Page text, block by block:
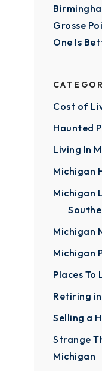
Grosse
One Is
Cost of
Haunted
Living In
Michigan
Michigan
Michigan
Michigan
Places To
Retiring
Selling a
Strange
Michigan